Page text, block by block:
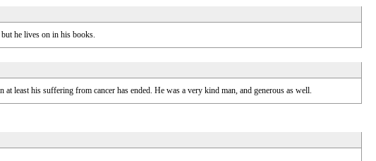
he lives on in his books.
least his suffering from cancer has ended. He was a very kind man, and generous as well.